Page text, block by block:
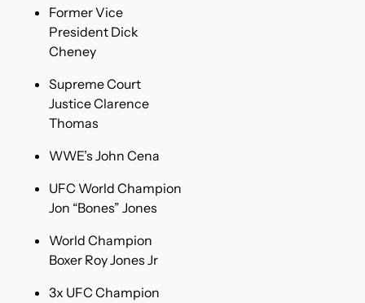
Former Vice
President Dick
Cheney
Supreme Court
Justice Clarence
Thomas
WWE’s John Cena
UFC World Champion
Jon “Bones” Jones
World Champion
Boxer Roy Jones Jr
3x UFC Champion